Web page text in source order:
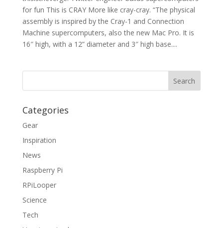
for fun This is CRAY More like cray-cray. “The physical
assembly is inspired by the Cray-1 and Connection
Machine supercomputers, also the new Mac Pro. It is
16″ high, with a 12” diameter and 3″ high base....
Categories
Gear
Inspiration
News
Raspberry Pi
RPiLooper
Science
Tech